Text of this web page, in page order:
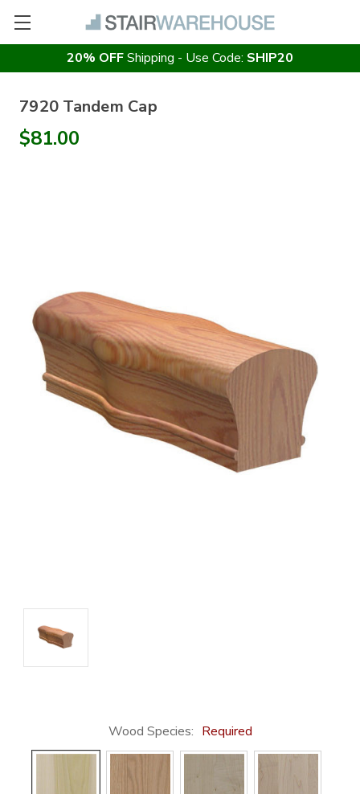
20% OFFShipping - Use Code: SHIP20
7920 Tandem Cap
$81.00
Wood Species: Required